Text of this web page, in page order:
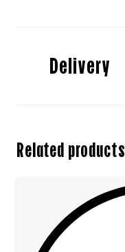
Delivery
Related products